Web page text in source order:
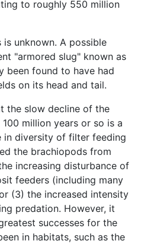
to roughly 550 million
unknown. A possible
"armored slug" known as
been found to have had
on its head and tail.
the slow decline of the
million years or so is a
in diversity of filter feeding
the brachiopods from
increasing disturbance of
feeders (including many
(3) the increased intensity
predation. However, it
successes for the
in habitats, such as the